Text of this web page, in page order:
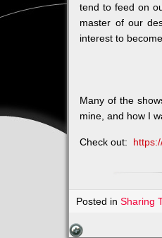
tend to feed on
master of our
interest to
Many of the
mine, and how I
Check out:
Posted inSharing